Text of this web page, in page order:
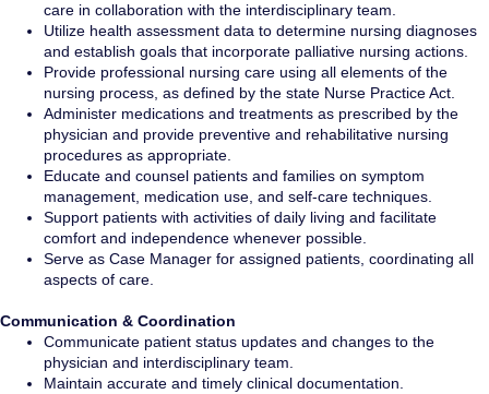
care in collaboration with the interdisciplinary team.
Utilize health assessment data to determine nursing diagnoses
and establish goals that incorporate palliative nursing actions.
Provide professional nursing care using all elements of the
nursing process, as defined by the state Nurse Practice Act.
Administer medications and treatments as prescribed by the
physician and provide preventive and rehabilitative nursing
procedures as appropriate.
Educate and counsel patients and families on symptom
management, medication use, and self-care techniques.
Support patients with activities of daily living and facilitate
comfort and independence whenever possible.
Serve as Case Manager for assigned patients, coordinating all
aspects of care.
Communication & Coordination
Communicate patient status updates and changes to the
physician and interdisciplinary team.
Maintain accurate and timely clinical documentation.